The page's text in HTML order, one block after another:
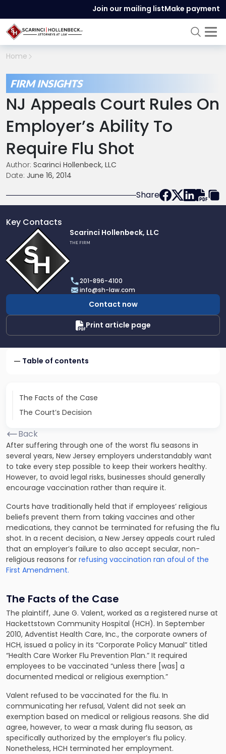
Join our mailing listMake payment
Home
FIRM INSIGHTS
NJ Appeals Court Rules On
Employer’s Ability To
Require Flu Shot
Author: Scarinci Hollenbeck, LLC
Date: June 16, 2014
Share
Key Contacts
profile
of
Scarinci
Hollenbeck,
LLC
Scarinci Hollenbeck, LLC
THE FIRM
201-896-4100
info@sh-law.com
Contact now
Print article page
Table of contents
The Facts of the Case
The Court’s Decision
Back
After suffering through one of the worst flu seasons in
several years, New Jersey employers understandably want
to take every step possible to keep their workers healthy.
However, to avoid legal risks, businesses should generally
encourage vaccination rather than require it.
Courts have traditionally held that if employees’ religious
beliefs prevent them from taking vaccines and other
medications, they cannot be terminated for refusing the flu
shot. In a recent decision, a New Jersey appeals court ruled
that an employer’s failure to also accept secular, non-
religious reasons for refusing vaccination ran afoul of the
First Amendment.
The Facts of the Case
The plaintiff, June G. Valent, worked as a registered nurse at
Hackettstown Community Hospital (HCH). In September
2010, Adventist Health Care, Inc., the corporate owners of
HCH, issued a policy in its “Corporate Policy Manual” titled
“Health Care Worker Flu Prevention Plan.” It required
employees to be vaccinated “unless there [was] a
documented medical or religious exemption.”
Valent refused to be vaccinated for the flu. In
communicating her refusal, Valent did not seek an
exemption based on medical or religious reasons. She did
agree, however, to wear a mask during flu season, as
specifically authorized by the employer’s flu policy.
Nonetheless, HCH terminated her employment.